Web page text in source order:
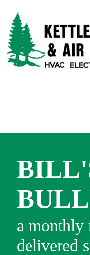
a monthly
delivered